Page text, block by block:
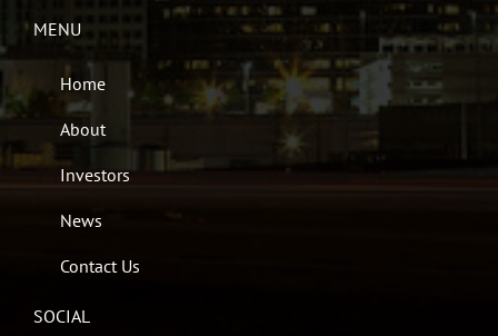
MENU
Home
About
Investors
News
Contact Us
SOCIAL